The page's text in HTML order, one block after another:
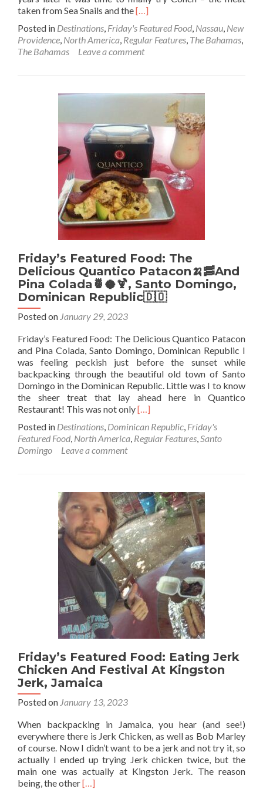
taken from Sea Snails and theRead
about
Friday’s
Featured
(Sea
Fritters
At
Sharkeez
Nassau,
New
Providence,
The
Bahamas
🇧🇸
[…]
Posted in Destinations, Friday's Featured Food, Nassau, New
Providence, North America, Regular Features, The Bahamas,
The Bahamas
Leave a comment
Friday’s Featured Food: The
Delicious Quantico Patacon🍌🥓And
Pina Colada🍍🥥🍹, Santo Domingo,
Dominican Republic🇩🇴
Posted on January 29, 2023
Friday’s Featured Food: The Delicious Quantico Patacon
and Pina Colada, Santo Domingo, Dominican Republic I
was feeling peckish just before the sunset while
backpacking through the beautiful old town of Santo
Domingo in the Dominican Republic. Little was I to know
the sheer treat that lay ahead here in Quantico
Restaurant! This was not onlyRead
about
Friday’s
Delicious
Quantico
Patacon
🍌
🥓
And
Pina
Colada
🍍
🥥
🍹,
Santo
Domingo,
Republic
🇩🇴
[…]
Posted in Destinations, Dominican Republic, Friday's
Featured Food, North America, Regular Features,Santo
Domingo
Leave a comment
Friday’s Featured Food: Eating Jerk
Chicken And Festival At Kingston
Jerk, Jamaica
Posted on January 13, 2023
When backpacking in Jamaica, you hear (and see!)
everywhere there is Jerk Chicken, as well as Bob Marley
of course. Now I didn’t want to be a jerk and not try it, so
actually I ended up trying Jerk chicken twice, but the
main one was actually at Kingston Jerk. The reason
being, the otherRead
[…]